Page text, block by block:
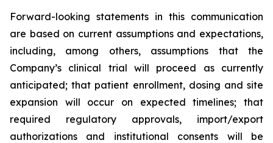
Forward-looking statements in this communication
are based on current assumptions and expectations,
including, among others, assumptions that the
Company’s clinical trial will proceed as currently
anticipated; that patient enrollment, dosing and site
expansion will occur on expected timelines; that
required regulatory approvals, import/export
authorizations and institutional consents will be